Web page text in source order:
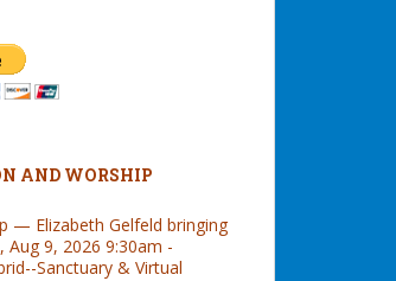
AND WORSHIP
— Elizabeth Gelfeld bringing
Aug 9, 2026 9:30am -
Sanctuary & Virtual